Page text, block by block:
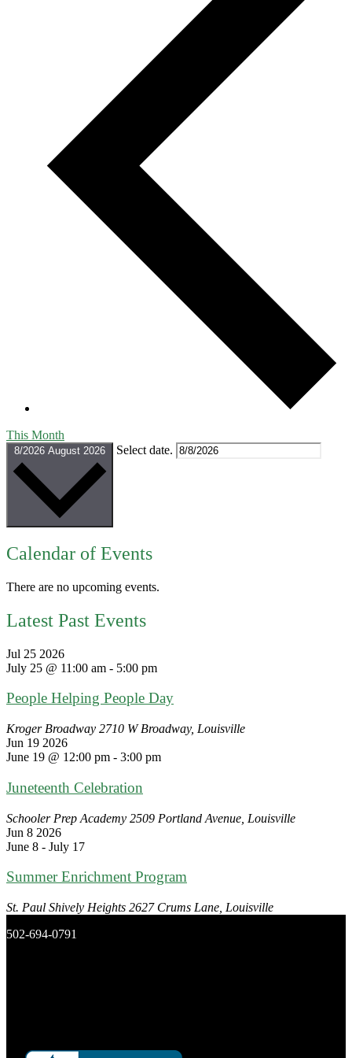
This Month
8/2026 August 2026 Select date.
Calendar of Events
There are no upcoming events.
Latest Past Events
Jul 25 2026
July 25 @ 11:00 am - 5:00 pm
People Helping People Day
Kroger Broadway 2710 W Broadway, Louisville
Jun 19 2026
June 19 @ 12:00 pm - 3:00 pm
Juneteenth Celebration
Schooler Prep Academy 2509 Portland Avenue, Louisville
Jun 8 2026
June 8 - July 17
Summer Enrichment Program
St. Paul Shively Heights 2627 Crums Lane, Louisville
502-694-0791